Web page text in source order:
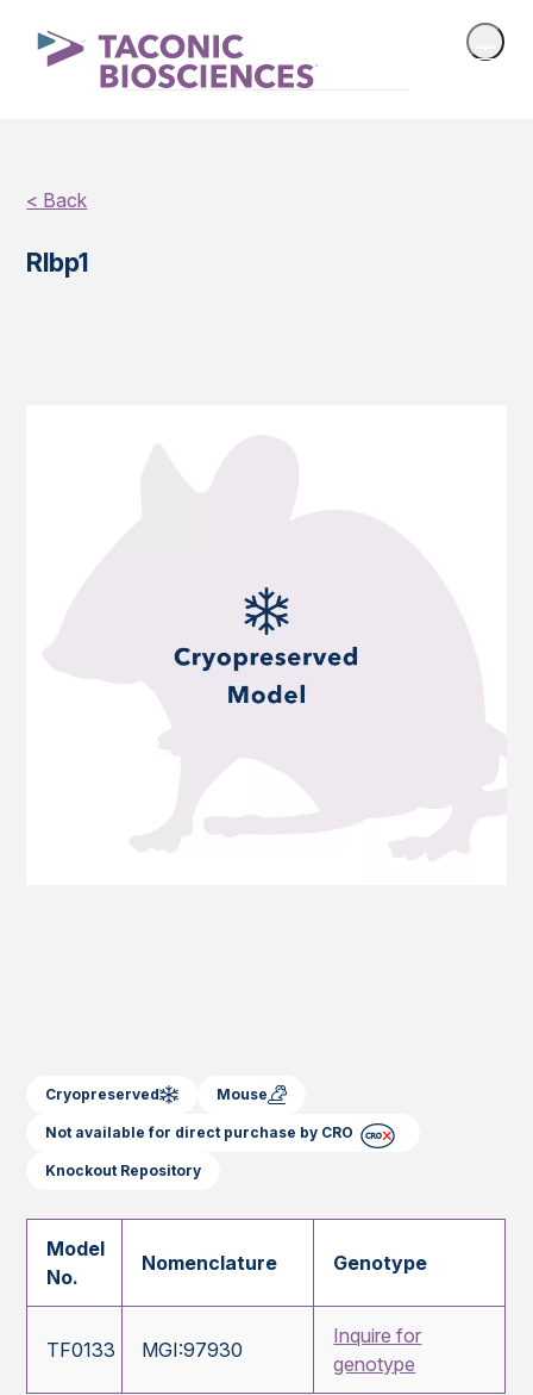
< Back
Rlbp1
Cryopreserved Mouse
Not available for direct purchase by CRO
Knockout Repository
Model
No.
Nomenclature Genotype
TF0133 MGI:97930
Inquire for
genotype